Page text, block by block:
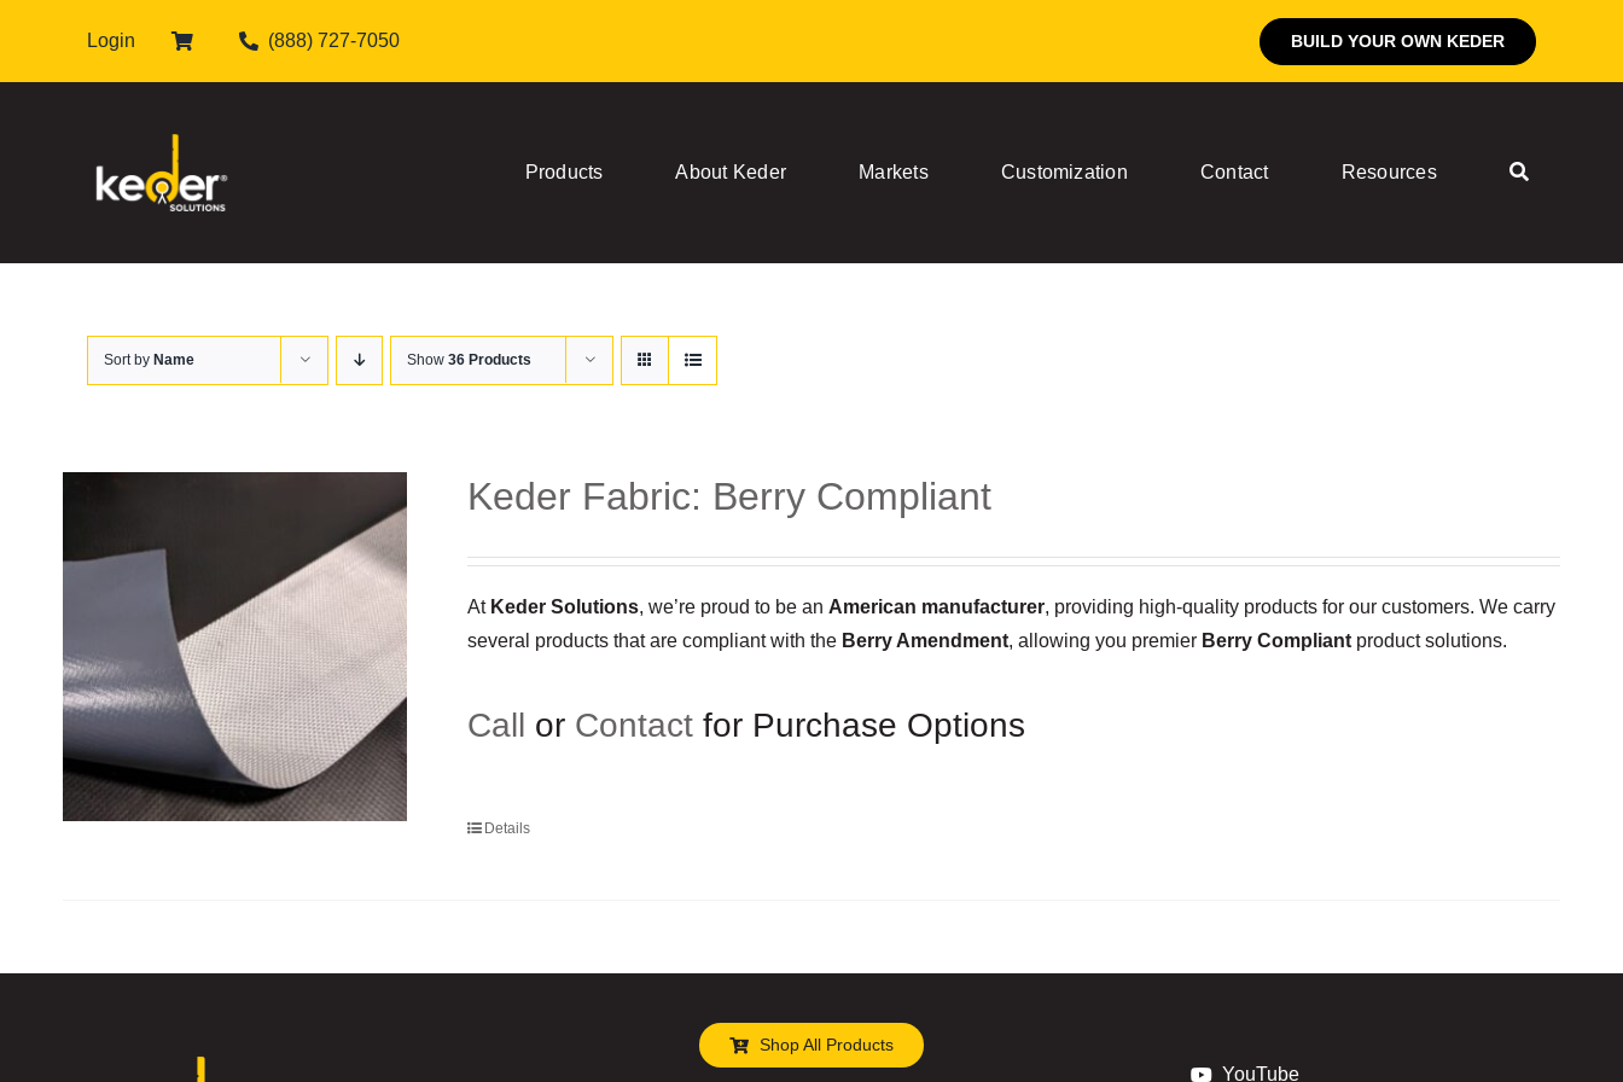
content
Login (888) 727-7050 BUILD YOUR OWN KEDER
Products About Keder Markets Customization Contact Resources
Sort by Name Show 36 Products
Keder Fabric: Berry Compliant
At Keder Solutions, we’re proud to be an American manufacturer, providing high-quality products for our customers. We carry
several products that are compliant with the Berry Amendment, allowing you premier Berry Compliantproduct solutions.
Call or Contactfor Purchase Options
Details
Shop All Products
YouTube